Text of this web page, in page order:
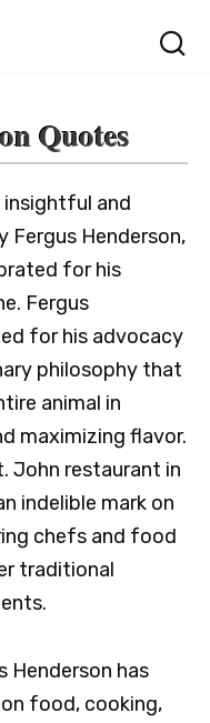
Quotes
and
Henderson,
for his
Fergus
for his advocacy
philosophy that
animal in
maximizing flavor.
John restaurant in
indelible mark on
chefs and food
traditional
Henderson has
food, cooking,